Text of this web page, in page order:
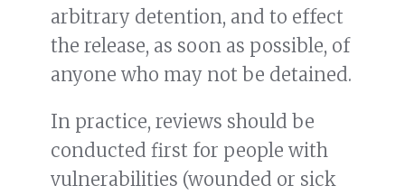
arbitrary detention, and to effect
the release, as soon as possible, of
anyone who may not be detained.
In practice, reviews should be
conducted first for people with
vulnerabilities (wounded or sick